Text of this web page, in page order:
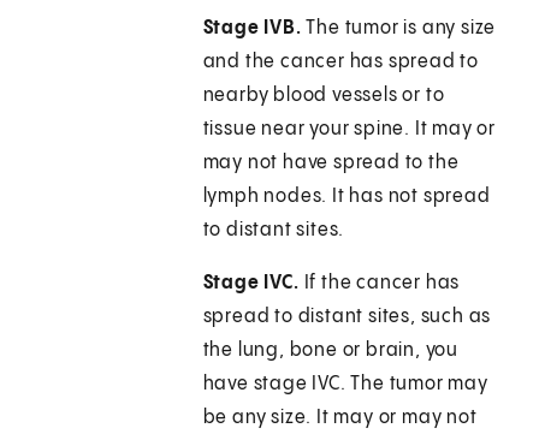
Stage IVB. The tumor is any size
and the cancer has spread to
nearby blood vessels or to
tissue near your spine. It may or
may not have spread to the
lymph nodes. It has not spread
to distant sites.
Stage IVC. If the cancer has
spread to distant sites, such as
the lung, bone or brain, you
have stage IVC. The tumor may
be any size. It may or may not